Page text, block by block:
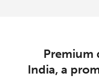
Premium
India, a